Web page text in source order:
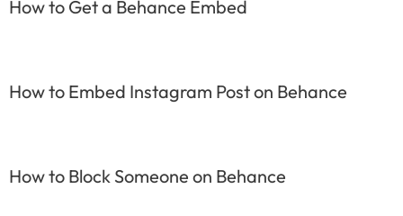
How to Get a Behance Embed
How to Embed Instagram Post on Behance
How to Block Someone on Behance